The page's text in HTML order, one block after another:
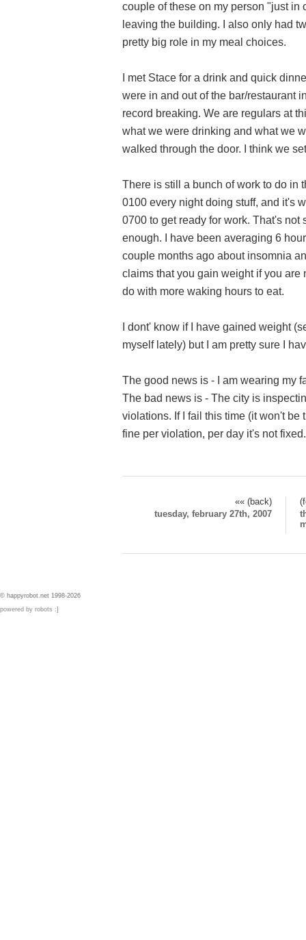
couple of these on my person "just in
leaving the building. I also only had
pretty big role in my meal choices.
I met Stace for a drink and quick
were in and out of the bar/restaurant
record breaking. We are regulars at
what we were drinking and what we
walked through the door. I think we
There is still a bunch of work to do in
0100 every night doing stuff, and it's
0700 to get ready for work. That's not
enough. I have been averaging 6
couple months ago about insomnia
claims that you gain weight if you are
do with more waking hours to eat.
I dont' know if I have gained weight
myself lately) but I am pretty sure I
The good news is - I am wearing my
The bad news is - The city is
violations. If I fail this time (it won't be
fine per violation, per day it's not fixed.
«« (back)
tuesday, february 27th, 2007
© happyrobot.net 1998-2026
powered by robots :]